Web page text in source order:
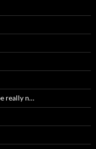
really n…